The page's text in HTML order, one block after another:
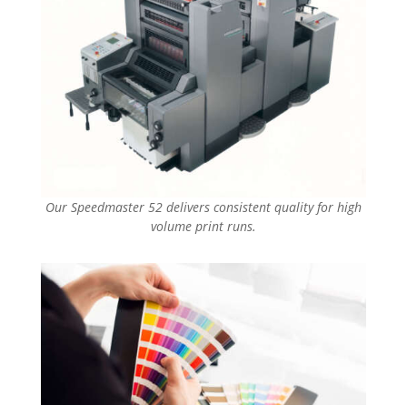
Our Speedmaster 52 delivers consistent quality for high
volume print runs.